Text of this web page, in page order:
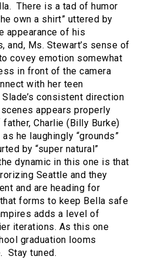
There is a tad of humor
own a shirt” uttered by
appearance of his
and, Ms. Stewart’s sense of
covey emotion somewhat
in front of the camera
with her teen
consistent direction
appears properly
Charlie (Billy Burke)
he laughingly “grounds”
by “super natural”
dynamic in this one is that
Seattle and they
and are heading for
forms to keep Bella safe
adds a level of
iterations. As this one
graduation looms
Stay tuned.